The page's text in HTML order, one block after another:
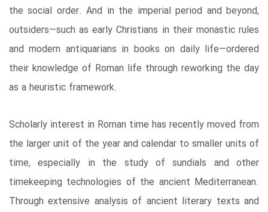
the social order. And in the imperial period and beyond,
outsiders―such as early Christians in their monastic rules
and modern antiquarians in books on daily life―ordered
their knowledge of Roman life through reworking the day
as a heuristic framework.
Scholarly interest in Roman time has recently moved from
the larger unit of the year and calendar to smaller units of
time, especially in the study of sundials and other
timekeeping technologies of the ancient Mediterranean.
Through extensive analysis of ancient literary texts and